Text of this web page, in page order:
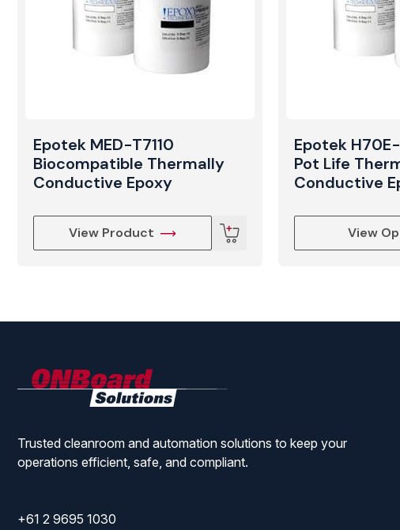
Epotek MED-T7110
Biocompatible Thermally
Conductive Epoxy
View Product
Epotek
Pot Life
Conductive
View
Trusted cleanroom and automation solutions to keep your
operations efficient, safe, and compliant.
+61 2 9695 1030